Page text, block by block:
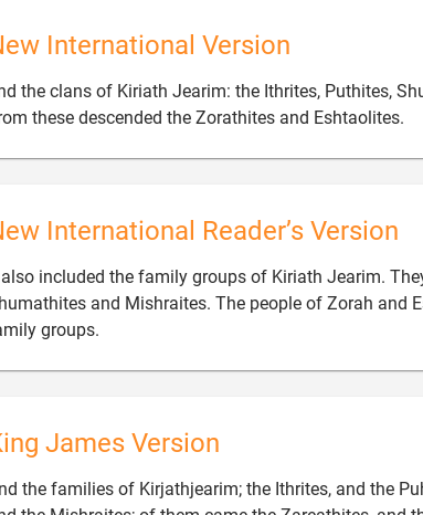
International Version
the clans of Kiriath Jearim: the Ithrites, Puthites,
these descended the Zorathites and Eshtaolites.
International Reader’s Version
included the family groups of Kiriath Jearim.
and Mishraites. The people of Zorah and
groups.
James Version
the families of Kirjathjearim; the Ithrites, and the